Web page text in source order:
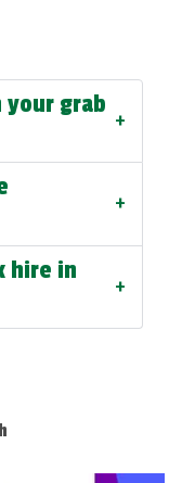
your grab
+
+
hire in
+